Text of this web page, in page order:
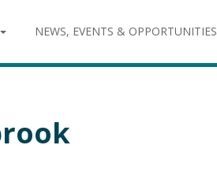
NEWS, EVENTS & OPPORTUNITIES